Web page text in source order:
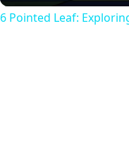
6 Pointed Leaf: